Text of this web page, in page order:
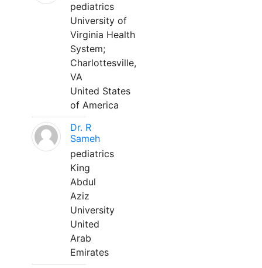
pediatrics
University of
Virginia Health
System;
Charlottesville,
VA
United States
of America
Dr. R
Sameh
pediatrics
King
Abdul
Aziz
University
United
Arab
Emirates